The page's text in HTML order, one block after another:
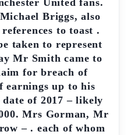
Briggs, also
to toast .
taken to represent
Mr Smith came to
for breach of
earnings up to his
of 2017 – likely
Mrs Gorman, Mr
– . each of whom